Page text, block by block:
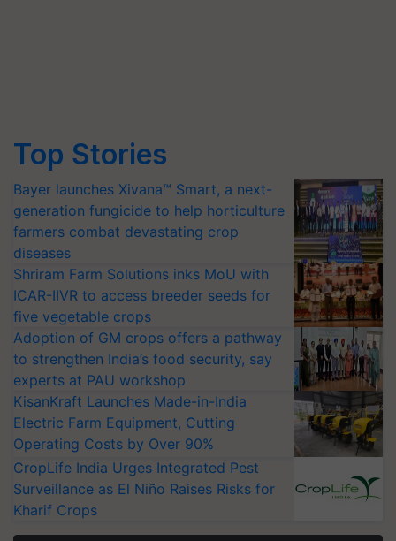
Top Stories
Bayer launches Xivana™ Smart, a next-
generation fungicide to help horticulture
farmers combat devastating crop
diseases
Shriram Farm Solutions inks MoU with
ICAR-IIVR to access breeder seeds for
five vegetable crops
Adoption of GM crops offers a pathway
to strengthen India’s food security, say
experts at PAU workshop
KisanKraft Launches Made-in-India
Electric Farm Equipment, Cutting
Operating Costs by Over 90%
CropLife India Urges Integrated Pest
Surveillance as El Niño Raises Risks for
Kharif Crops